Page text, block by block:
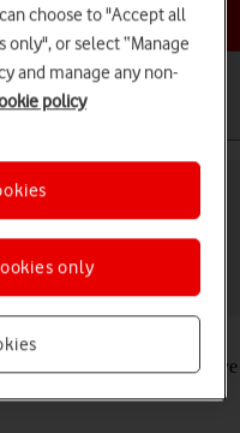
topic
Air (2020)
address book. You can save
email address and personal
choose to "Accept all
only", or select “Manage
and manage any non-
policy
only